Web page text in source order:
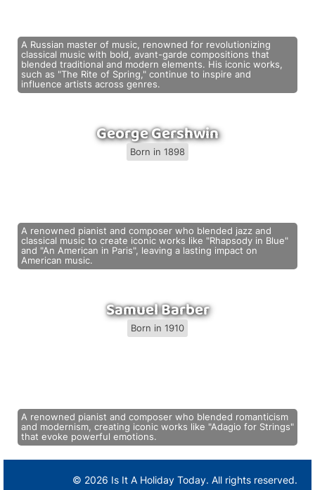
A Russian master of music, renowned for revolutionizing
classical music with bold, avant-garde compositions that
blended traditional and modern elements. His iconic works,
such as "The Rite of Spring," continue to inspire and
influence artists across genres.
George Gershwin
Born in 1898
A renowned pianist and composer who blended jazz and
classical music to create iconic works like "Rhapsody in Blue"
and "An American in Paris", leaving a lasting impact on
American music.
Samuel Barber
Born in 1910
A renowned pianist and composer who blended romanticism
and modernism, creating iconic works like "Adagio for Strings"
that evoke powerful emotions.
© 2026 Is It A Holiday Today. All rights reserved.